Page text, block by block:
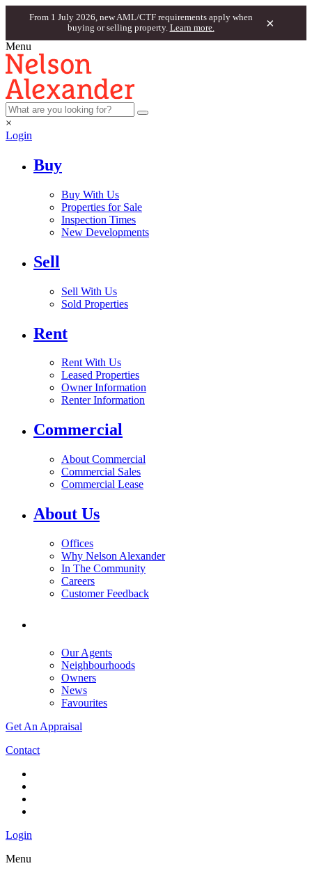
From 1 July 2026, new AML/CTF requirements apply when
buying or selling property. Learn more. ×
Menu
×
Login
Buy
Buy With Us
Properties for Sale
Inspection Times
New Developments
Sell
Sell With Us
Sold Properties
Rent
Rent With Us
Leased Properties
Owner Information
Renter Information
Commercial
About Commercial
Commercial Sales
Commercial Lease
About Us
Offices
Why Nelson Alexander
In The Community
Careers
Customer Feedback
Our Agents
Neighbourhoods
Owners
News
Favourites
Get An Appraisal
Contact
Login
Menu